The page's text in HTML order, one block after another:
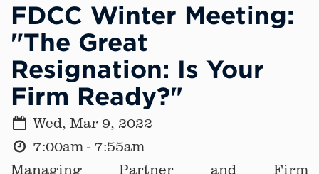
FDCC Winter Meeting:
"The Great
Resignation: Is Your
Firm Ready?"
Wed, Mar 9, 2022
7:00am - 7:55am
Managing Partner and Firm